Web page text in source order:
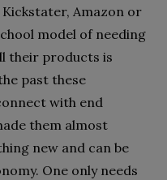
Amazon or
model of needing
their products is
past these
with end
them almost
new and can be
One only needs